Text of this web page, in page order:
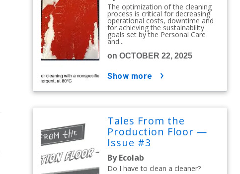
The optimization of the cleaning
process is critical for decreasing
operational costs, downtime and
for achieving the sustainability
goals set by the Personal Care
and...
on OCTOBER 22, 2025
show more
Tales From the
Production Floor —
Issue #3
By Ecolab
Do I have to clean a cleaner?